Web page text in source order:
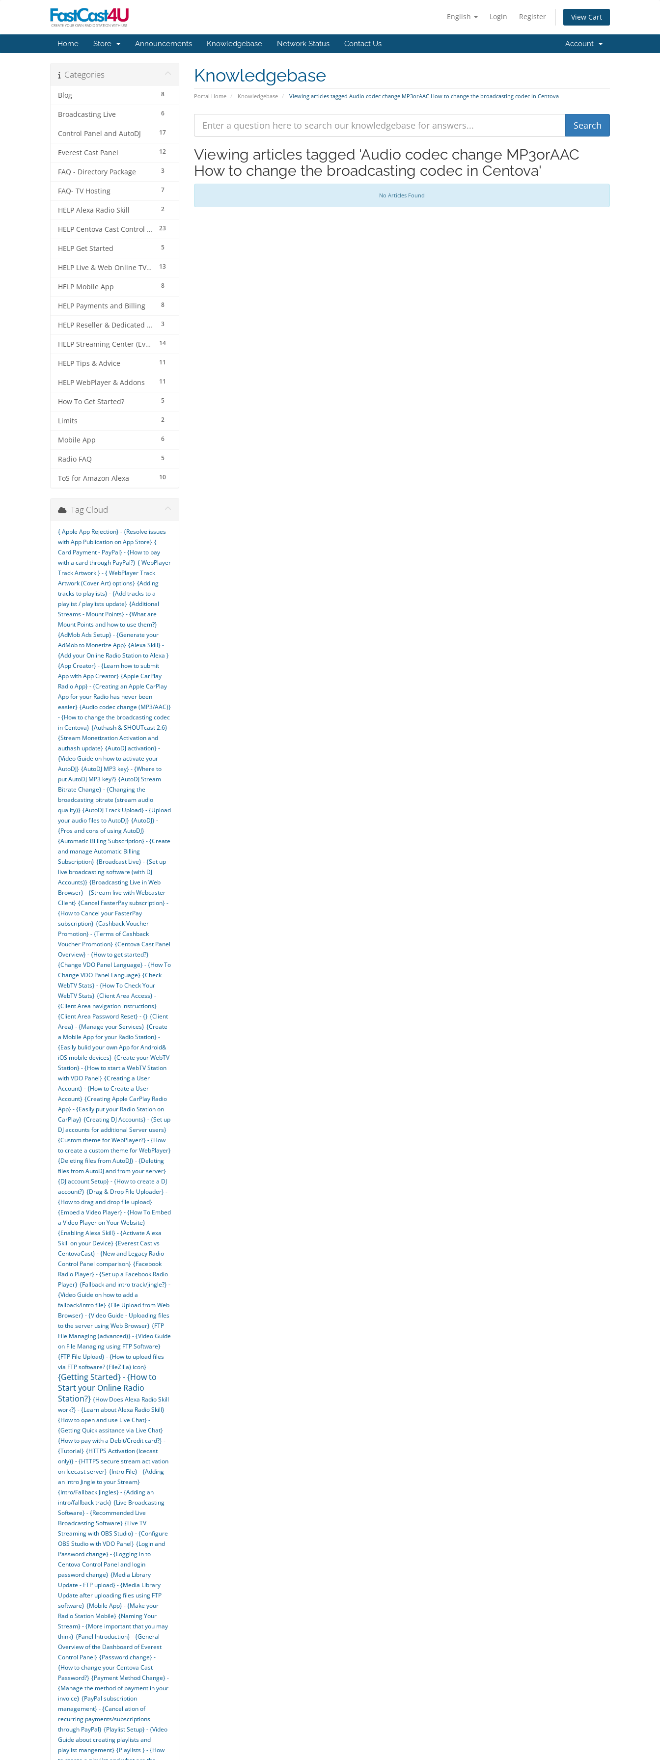
English Login Register View Cart
Home Store Announcements Knowledgebase Network Status Contact Us Account
Knowledgebase
Portal Home Knowledgebase Viewing articles tagged Audio codec change MP3orAAC How to change the broadcasting codec in Centova
Categories
8
Blog
6
Broadcasting Live
17
Control Panel and AutoDJ
12
Everest Cast Panel
3
FAQ - Directory Package
7
FAQ- TV Hosting
2
HELP Alexa Radio Skill
23
HELP Centova Cast Control Panel
5
HELP Get Started
13
HELP Live & Web Online TV Streaming
8
HELP Mobile App
8
HELP Payments and Billing
3
HELP Reseller & Dedicated Machines
14
HELP Streaming Center (EverestCast) Control Panel
11
HELP Tips & Advice
11
HELP WebPlayer & Addons
5
How To Get Started?
2
Limits
6
Mobile App
5
Radio FAQ
10
ToS for Amazon Alexa
Viewing articles tagged 'Audio codec change MP3orAAC
How to change the broadcasting codec in Centova'
No Articles Found
Tag Cloud
{ Apple App Rejection} - {Resolve issues
with App Publication on App Store} {
Card Payment - PayPal} - {How to pay
with a card through PayPal?} { WebPlayer
Track Artwork } - { WebPlayer Track
Artwork (Cover Art) options} {Adding
tracks to playlists} - {Add tracks to a
playlist / playlists update} {Additional
Streams - Mount Points} - {What are
Mount Points and how to use them?}
{AdMob Ads Setup} - {Generate your
AdMob to Monetize App} {Alexa Skill} -
{Add your Online Radio Station to Alexa }
{App Creator} - {Learn how to submit
App with App Creator} {Apple CarPlay
Radio App} - {Creating an Apple CarPlay
App for your Radio has never been
easier} {Audio codec change (MP3/AAC)}
- {How to change the broadcasting codec
in Centova} {Authash & SHOUTcast 2.6} -
{Stream Monetization Activation and
authash update} {AutoDJ activation} -
{Video Guide on how to activate your
AutoDJ} {AutoDJ MP3 key} - {Where to
put AutoDJ MP3 key?} {AutoDJ Stream
Bitrate Change} - {Changing the
broadcasting bitrate (stream audio
quality)} {AutoDJ Track Upload} - {Upload
your audio files to AutoDJ} {AutoDJ} -
{Pros and cons of using AutoDJ}
{Automatic Billing Subscription} - {Create
and manage Automatic Billing
Subscription} {Broadcast Live} - {Set up
live broadcasting software (with DJ
Accounts)} {Broadcasting Live in Web
Browser} - {Stream live with Webcaster
Client} {Cancel FasterPay subscription} -
{How to Cancel your FasterPay
subscription} {Cashback Voucher
Promotion} - {Terms of Cashback
Voucher Promotion} {Centova Cast Panel
Overview} - {How to get started?}
{Change VDO Panel Language} - {How To
Change VDO Panel Language} {Check
WebTV Stats} - {How To Check Your
WebTV Stats} {Client Area Access} -
{Client Area navigation instructions}
{Client Area Password Reset} - {} {Client
Area} - {Manage your Services} {Create
a Mobile App for your Radio Station} -
{Easily bulid your own App for Android&
iOS mobile devices} {Create your WebTV
Station} - {How to start a WebTV Station
with VDO Panel} {Creating a User
Account} - {How to Create a User
Account} {Creating Apple CarPlay Radio
App} - {Easily put your Radio Station on
CarPlay} {Creating DJ Accounts} - {Set up
DJ accounts for additional Server users}
{Custom theme for WebPlayer?} - {How
to create a custom theme for WebPlayer}
{Deleting files from AutoDJ} - {Deleting
files from AutoDJ and from your server}
{DJ account Setup} - {How to create a DJ
account?} {Drag & Drop File Uploader} -
{How to drag and drop file upload}
{Embed a Video Player} - {How To Embed
a Video Player on Your Website}
{Enabling Alexa Skill} - {Activate Alexa
Skill on your Device} {Everest Cast vs
CentovaCast} - {New and Legacy Radio
Control Panel comparison} {Facebook
Radio Player} - {Set up a Facebook Radio
Player} {Fallback and intro track/jingle?} -
{Video Guide on how to add a
fallback/intro file} {File Upload from Web
Browser} - {Video Guide - Uploading files
to the server using Web Browser} {FTP
File Managing (advanced)} - {Video Guide
on File Managing using FTP Software}
{FTP File Upload} - {How to upload files
via FTP software? (FileZilla) icon}
{Getting Started} - {How to
Start your Online Radio
Station?} {How Does Alexa Radio Skill
work?} - {Learn about Alexa Radio Skill}
{How to open and use Live Chat} -
{Getting Quick assitance via Live Chat}
{How to pay with a Debit/Credit card?} -
{Tutorial} {HTTPS Activation (Icecast
only)} - {HTTPS secure stream activation
on Icecast server} {Intro File} - {Adding
an intro Jingle to your Stream}
{Intro/Fallback Jingles} - {Adding an
intro/fallback track} {Live Broadcasting
Software} - {Recommended Live
Broadcasting Software} {Live TV
Streaming with OBS Studio} - {Configure
OBS Studio with VDO Panel} {Login and
Password change} - {Logging in to
Centova Control Panel and login
password change} {Media Library
Update - FTP upload} - {Media Library
Update after uploading files using FTP
software} {Mobile App} - {Make your
Radio Station Mobile} {Naming Your
Stream} - {More important that you may
think} {Panel Introduction} - {General
Overview of the Dashboard of Everest
Control Panel} {Password change} -
{How to change your Centova Cast
Password?} {Payment Method Change} -
{Manage the method of payment in your
invoice} {PayPal subscription
management} - {Cancellation of
recurring payments/subscriptions
through PayPal} {Playlist Setup} - {Video
Guide about creating playlists and
playlist mangement} {Playlists } - {How